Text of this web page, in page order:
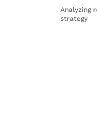
Analyzing
strategy